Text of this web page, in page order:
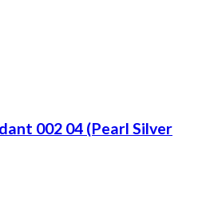
002 04 (Pearl Silver